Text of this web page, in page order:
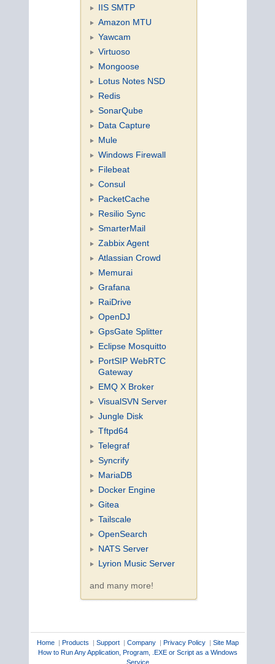
IIS SMTP
Amazon MTU
Yawcam
Virtuoso
Mongoose
Lotus Notes NSD
Redis
SonarQube
Data Capture
Mule
Windows Firewall
Filebeat
Consul
PacketCache
Resilio Sync
SmarterMail
Zabbix Agent
Atlassian Crowd
Memurai
Grafana
RaiDrive
OpenDJ
GpsGate Splitter
Eclipse Mosquitto
PortSIP WebRTC
Gateway
EMQ X Broker
VisualSVN Server
Jungle Disk
Tftpd64
Telegraf
Syncrify
MariaDB
Docker Engine
Gitea
Tailscale
OpenSearch
NATS Server
Lyrion Music Server
and many more!
Home| Products | Support| Company| Privacy Policy| Site Map
How to Run Any Application, Program, .EXE or Script as a Windows
Service